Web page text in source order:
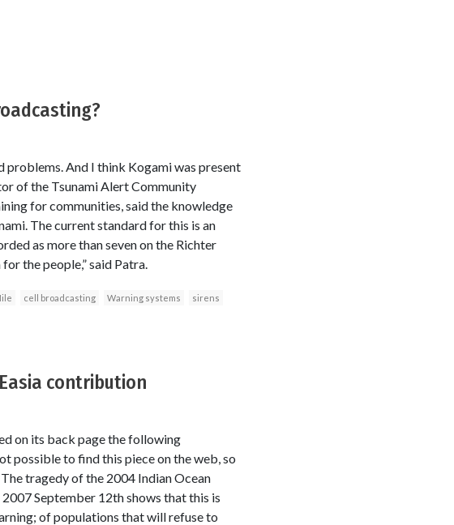
And I think Kogami was present
of the Tsunami Alert Community
for communities, said the knowledge
The current standard for this is an
as more than seven on the Richter
the people,” said Patra.
cell broadcasting Warning systems sirens
contribution
on its back page the following
possible to find this piece on the web, so
tragedy of the 2004 Indian Ocean
September 12th shows that this is
of populations that will refuse to